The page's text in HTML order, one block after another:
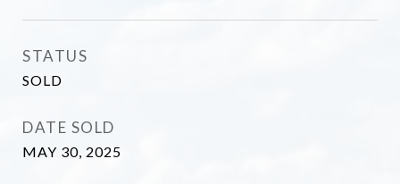
STATUS
SOLD
DATE SOLD
MAY 30, 2025